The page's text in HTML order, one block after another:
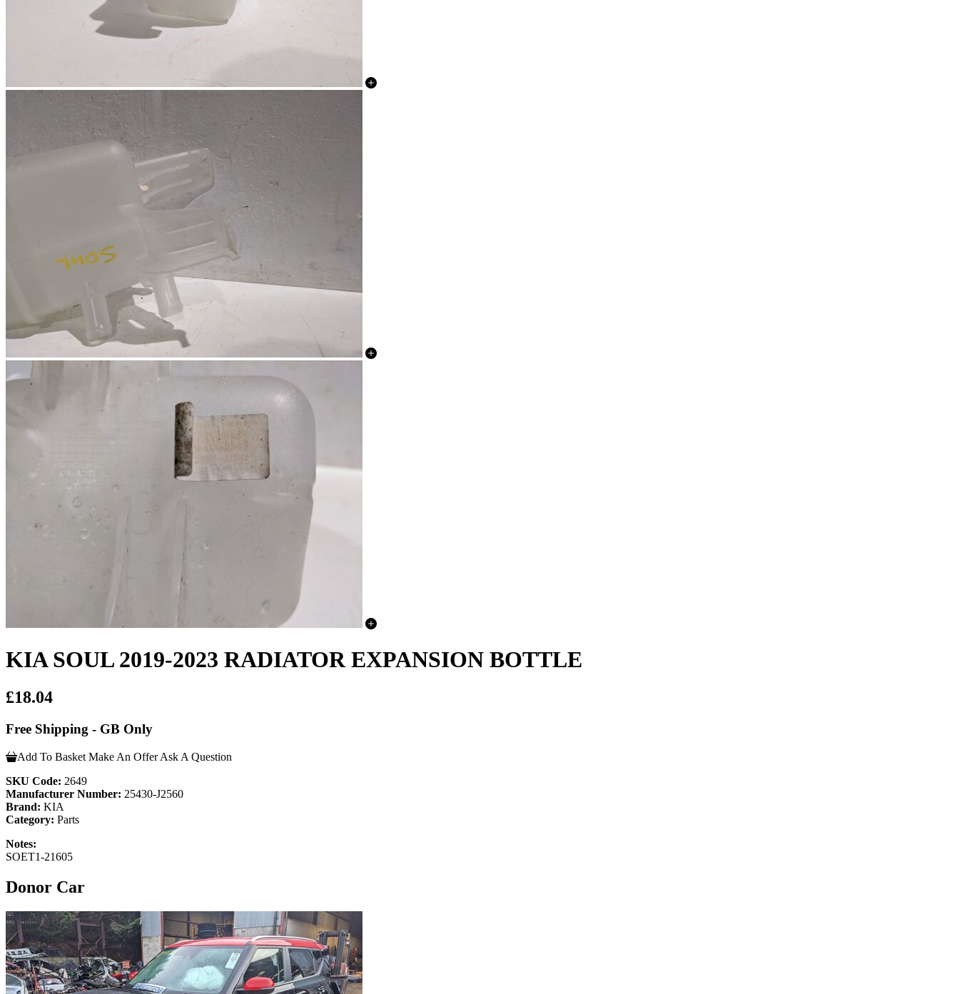
KIA SOUL 2019-2023 RADIATOR EXPANSION BOTTLE
£18.04
Free Shipping - GB Only
Add To Basket Make An Offer Ask A Question
SKU Code: 2649
Manufacturer Number: 25430-J2560
Brand: KIA
Category: Parts
Notes:
SOET1-21605
Donor Car